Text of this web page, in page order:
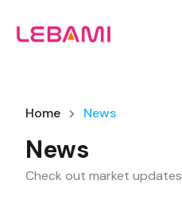
Home News
News
Check out market updates